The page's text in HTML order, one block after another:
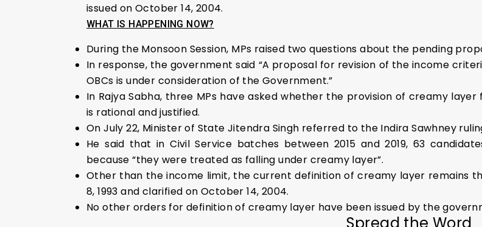
issued on October 14, 2004.
WHAT IS HAPPENING NOW?
During the Monsoon Session, MPs raised two questions about the pending
In response, the government said “A proposal for revision of the income
OBCs is under consideration of the Government.”
In Rajya Sabha, three MPs have asked whether the provision of creamy
is rational and justified.
On July 22, Minister of State Jitendra Singh referred to the Indira Sawhney
He said that in Civil Service batches between 2015 and 2019, 63
because “they were treated as falling under creamy layer”.
Other than the income limit, the current definition of creamy layer remains
8, 1993 and clarified on October 14, 2004.
No other orders for definition of creamy layer have been issued by the
Spread the Word